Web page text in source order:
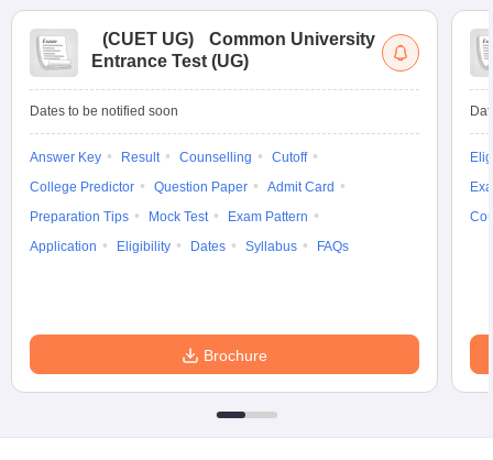
(CUET UG)
Common University
Entrance Test (UG)
Dates to be notified soon
Answer Key Result Counselling
Cutoff
College Predictor
Question Paper
Admit Card
Preparation Tips
Mock Test
Exam Pattern
Application
Eligibility Dates Syllabus FAQs
Brochure